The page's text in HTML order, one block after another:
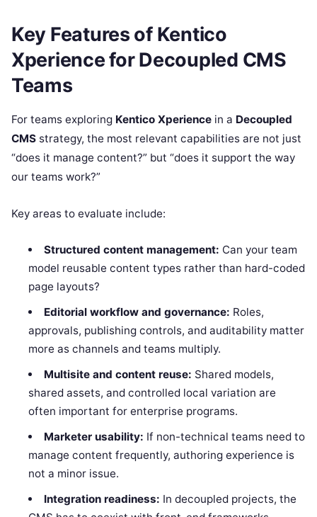
Key Features of Kentico
Xperience for Decoupled CMS
Teams
For teams exploring Kentico Xperience in a Decoupled
CMS strategy, the most relevant capabilities are not just
“does it manage content?” but “does it support the way
our teams work?”
Key areas to evaluate include:
Structured content management: Can your team
model reusable content types rather than hard-coded
page layouts?
Editorial workflow and governance: Roles,
approvals, publishing controls, and auditability matter
more as channels and teams multiply.
Multisite and content reuse: Shared models,
shared assets, and controlled local variation are
often important for enterprise programs.
Marketer usability: If non-technical teams need to
manage content frequently, authoring experience is
not a minor issue.
Integration readiness: In decoupled projects, the